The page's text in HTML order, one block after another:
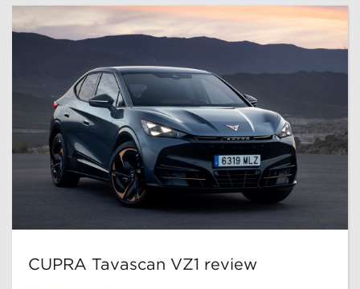
CUPRA Tavascan VZ1 review